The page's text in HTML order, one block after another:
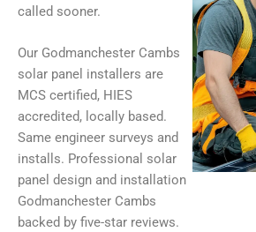
called sooner.
Our Godmanchester Cambs
solar panel installers are
MCS certified, HIES
accredited, locally based.
Same engineer surveys and
installs. Professional solar
panel design and installation
Godmanchester Cambs
backed by five-star reviews.